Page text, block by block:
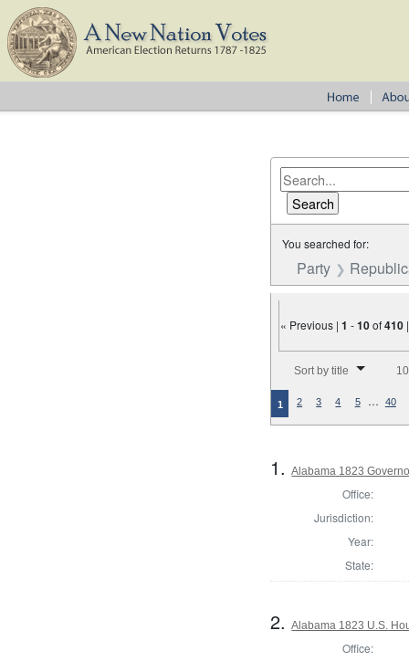
You searched for:
Party
« Previous |1 -10of410
Sort by title
1 2 3 4 5 … 40
1.Alabama 1823
Office:
Jurisdiction:
Year:
State:
2.Alabama 1823 U.S.
Office: